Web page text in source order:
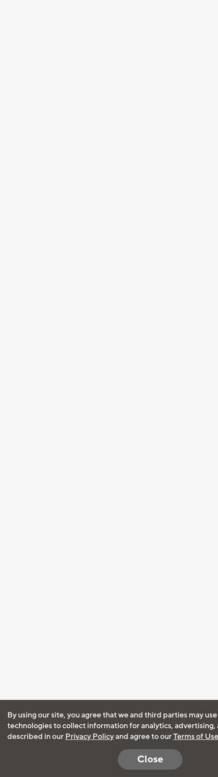
By using our site, you agree that we and third parties may
technologies to collect information for analytics, advertising,
described in our Privacy Policyand agree to ourTerms of Use
Close